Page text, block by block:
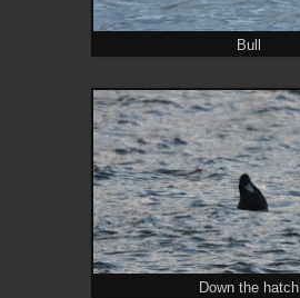
Bull
Down the hatch